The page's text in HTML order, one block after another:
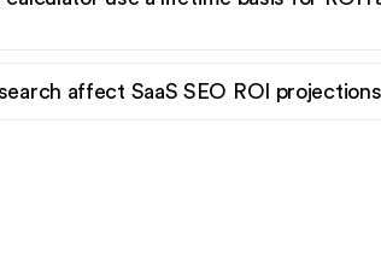
affect SaaS SEO ROI